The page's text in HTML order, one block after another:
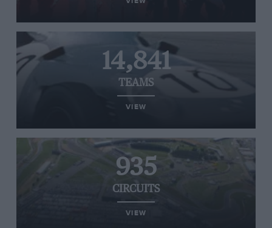
14,841
TEAMS
VIEW
935
CIRCUITS
VIEW